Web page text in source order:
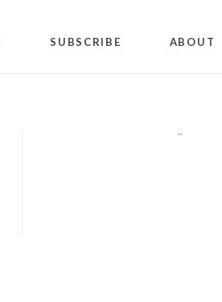
SUBSCRIBE ABOUT
""